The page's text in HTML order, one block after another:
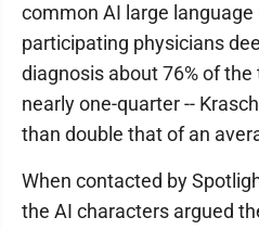
common AI large
participating physicians
diagnosis about 76% of
nearly one-quarter --
than double that of an
When contacted by
the AI characters argued